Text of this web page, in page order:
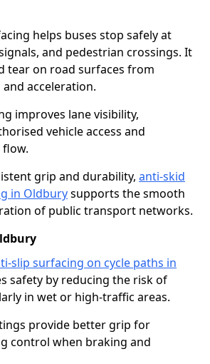
helps buses stop safely at
and pedestrian crossings. It
tear on road surfaces from
acceleration.
improves lane visibility,
vehicle access and
grip and durability, anti-skid
in Oldburysupports the smooth
of public transport networks.
slip surfacing on cycle paths in
safety by reducing the risk of
in wet or high-traffic areas.
provide better grip for
control when braking and